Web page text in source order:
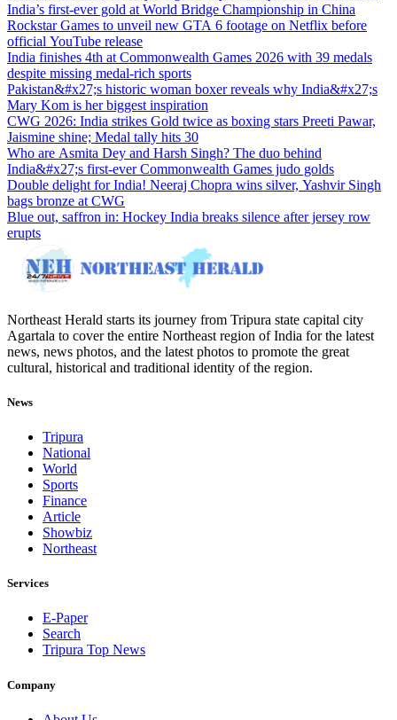
India’s first-ever gold at World Bridge Championship in China
Rockstar Games to unveil new GTA 6 footage on Netflix before
official YouTube release
India finishes 4th at Commonwealth Games 2026 with 39 medals
despite missing medal-rich sports
Pakistan&#x27;s historic woman boxer reveals why India&#x27;s
Mary Kom is her biggest inspiration
CWG 2026: India strikes Gold twice as boxing stars Preeti Pawar,
Jaismine shine; Medal tally hits 30
Who are Asmita Dey and Harsh Singh? The duo behind
India&#x27;s first-ever Commonwealth Games judo golds
Double delight for India! Neeraj Chopra wins silver, Yashvir Singh
bags bronze at CWG
Blue out, saffron in: Hockey India breaks silence after jersey row
erupts
Northeast Herald starts its journey from Tripura state capital city
Agartala to cover the entire Northeast region of India for the latest
news, news photos, and the latest photos to promote the great
cultural, historical and traditional identity of the region.
News
Tripura
National
World
Sports
Finance
Article
Showbiz
Northeast
Services
E-Paper
Search
Tripura Top News
Company